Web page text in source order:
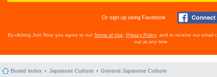
Or sign up using Facebook
By clicking Join Now, you agree to ourTerms of Use Privacy Policy , and to receive our email
out at any time.
Board index Japanese Culture General Japanese Culture